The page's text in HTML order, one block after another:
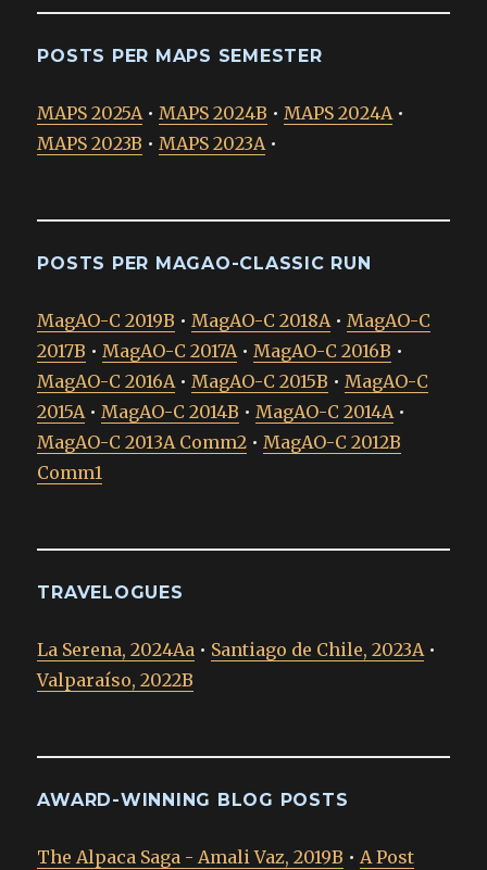
POSTS PER MAPS SEMESTER
MAPS 2025A•MAPS 2024B •MAPS 2024A•
MAPS 2023B •MAPS 2023A•
POSTS PER MAGAO-CLASSIC RUN
MagAO-C 2019B •MagAO-C 2018A•MagAO-C
2017B •MagAO-C 2017A•MagAO-C 2016B •
MagAO-C 2016A•MagAO-C 2015B •MagAO-C
2015A•MagAO-C 2014B •MagAO-C 2014A•
MagAO-C 2013A Comm2 •MagAO-C 2012B
Comm1
TRAVELOGUES
La Serena, 2024Aa • Santiago de Chile, 2023A•
Valparaíso, 2022B
AWARD-WINNING BLOG POSTS
The Alpaca Saga - Amali Vaz, 2019B •A Post